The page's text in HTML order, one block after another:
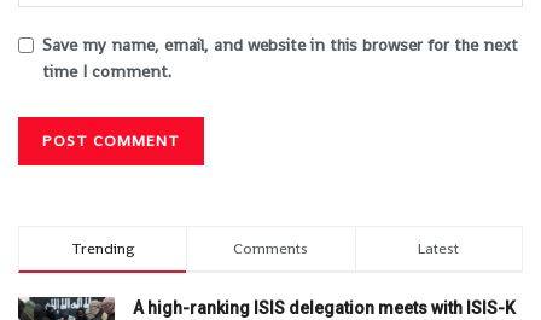
Save my name, email, and website in this browser for the next
time I comment.
Trending Comments Latest
A high-ranking ISIS delegation meets with ISIS-K